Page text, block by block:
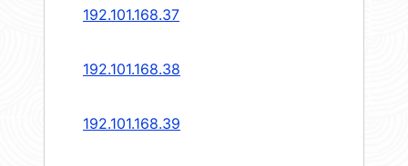
192.101.168.37
192.101.168.38
192.101.168.39